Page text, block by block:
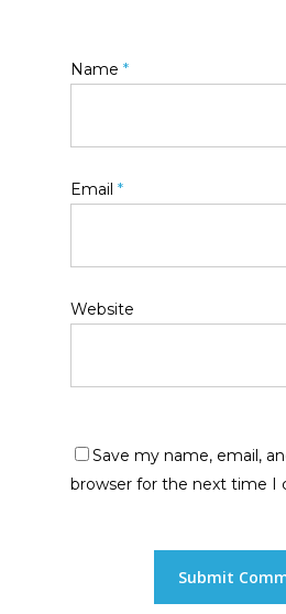
Name *
Email *
Website
Save my name, email,
browser for the next time I